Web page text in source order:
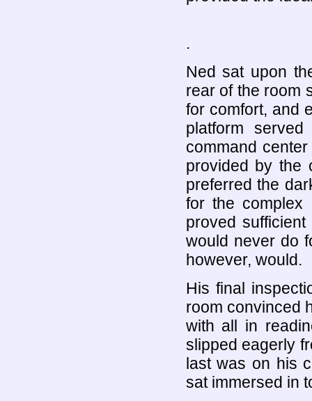
.
Ned sat upon
rear of the room
for comfort, and
platform
command
provided by the
preferred the
for the complex
proved
would never do
however, would.
His final
room convinced
with all in
slipped eagerly
last was on his
sat immersed in